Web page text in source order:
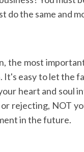
do the same and
the most
It's easy to let the
heart and soul
rejecting, NOT
in the future.